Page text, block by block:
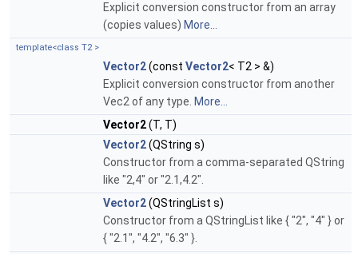
Explicit conversion constructor from an array
(copies values) More...
template<class T2 >
Vector2(const Vector2< T2 > &)
Explicit conversion constructor from another
Vec2 of any type. More...
Vector2(T, T)
Vector2(QString s)
Constructor from a comma-separated QString
like "2,4" or "2.1,4.2".
Vector2(QStringList s)
Constructor from a QStringList like { "2", "4" } or
{ "2.1", "4.2", "6.3" }.